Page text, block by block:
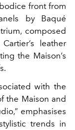
front from
by Baqué
composed
leather
the Maison’s
with the
the Maison and
emphasises
trends in